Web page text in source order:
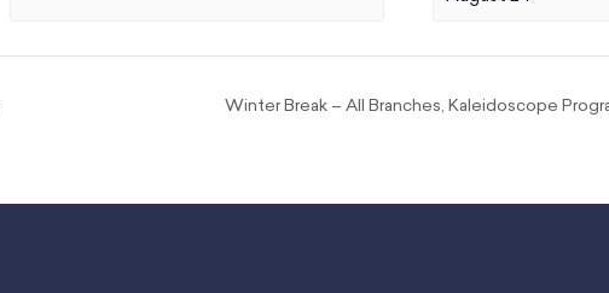
Winter Break – All Branches, Kaleidoscope